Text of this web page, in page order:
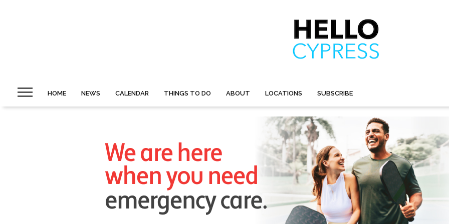
HOME NEWS CALENDAR THINGS TO DO ABOUT LOCATIONS SUBSCRIBE